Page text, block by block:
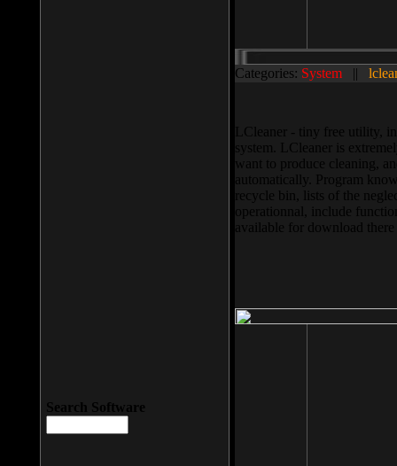
Categories: System ||
LCleaner - tiny free utility,
system. LCleaner is
want to produce cleaning,
automatically. Program
recycle bin, lists of the
operationnal, include
available for download
Search Software